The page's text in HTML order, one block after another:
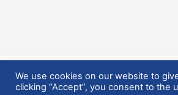
© 2025 EuropeanGasHub | All Rights
We use cookies on our website to
clicking “Accept”, you consent to the